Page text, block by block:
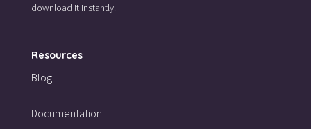
download it instantly.
Resources
Blog
Documentation